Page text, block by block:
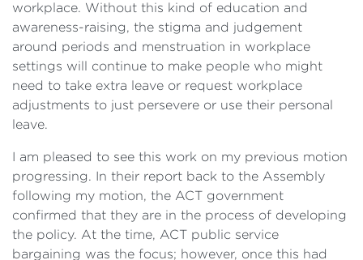
workplace. Without this kind of education and
awareness-raising, the stigma and judgement
around periods and menstruation in workplace
settings will continue to make people who might
need to take extra leave or request workplace
adjustments to just persevere or use their personal
leave.
I am pleased to see this work on my previous motion
progressing. In their report back to the Assembly
following my motion, the ACT government
confirmed that they are in the process of developing
the policy. At the time, ACT public service
bargaining was the focus; however, once this had